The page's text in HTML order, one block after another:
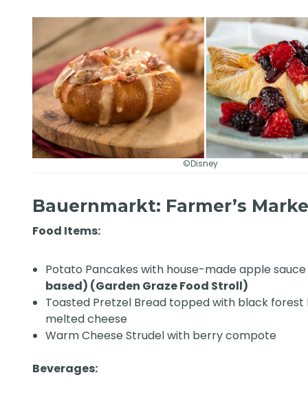
©Disney
Bauernmarkt: Farmer’s
Food Items:
Potato Pancakes with house-made apple
based) (Garden Graze Food Stroll)
Toasted Pretzel Bread topped with black forest
melted cheese
Warm Cheese Strudel with berry compote
Beverages: